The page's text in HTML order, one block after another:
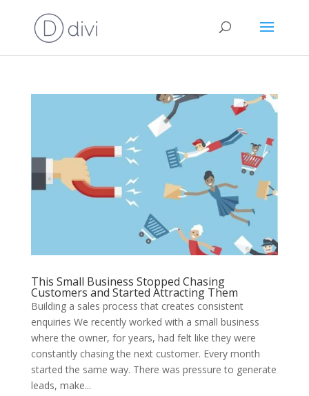
This Small Business Stopped Chasing
Customers and Started Attracting Them
Building a sales process that creates consistent
enquiries We recently worked with a small business
where the owner, for years, had felt like they were
constantly chasing the next customer. Every month
started the same way. There was pressure to generate
leads, make...